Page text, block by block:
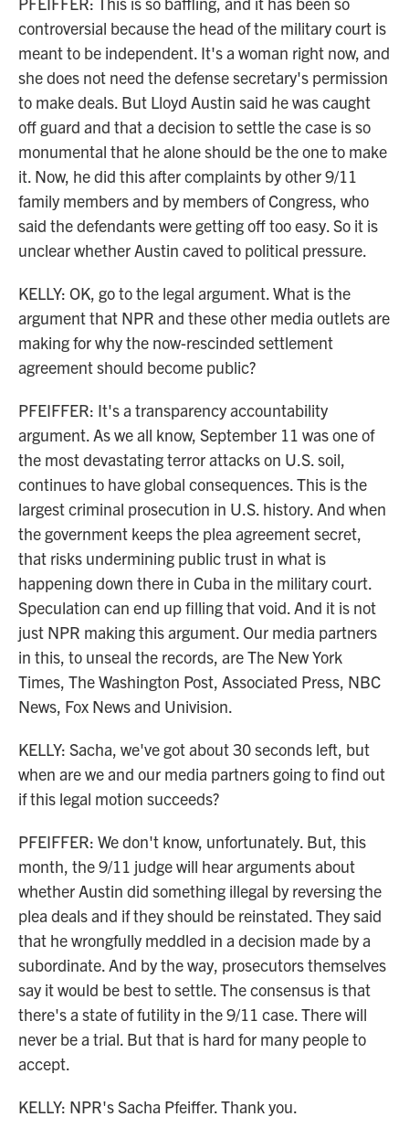
controversial because the head of the military court is
meant to be independent. It's a woman right now, and
she does not need the defense secretary's permission
to make deals. But Lloyd Austin said he was caught
off guard and that a decision to settle the case is so
monumental that he alone should be the one to make
it. Now, he did this after complaints by other 9/11
family members and by members of Congress, who
said the defendants were getting off too easy. So it is
unclear whether Austin caved to political pressure.
KELLY: OK, go to the legal argument. What is the
argument that NPR and these other media outlets are
making for why the now-rescinded settlement
agreement should become public?
PFEIFFER: It's a transparency accountability
argument. As we all know, September 11 was one of
the most devastating terror attacks on U.S. soil,
continues to have global consequences. This is the
largest criminal prosecution in U.S. history. And when
the government keeps the plea agreement secret,
that risks undermining public trust in what is
happening down there in Cuba in the military court.
Speculation can end up filling that void. And it is not
just NPR making this argument. Our media partners
in this, to unseal the records, are The New York
Times, The Washington Post, Associated Press, NBC
News, Fox News and Univision.
KELLY: Sacha, we've got about 30 seconds left, but
when are we and our media partners going to find out
if this legal motion succeeds?
PFEIFFER: We don't know, unfortunately. But, this
month, the 9/11 judge will hear arguments about
whether Austin did something illegal by reversing the
plea deals and if they should be reinstated. They said
that he wrongfully meddled in a decision made by a
subordinate. And by the way, prosecutors themselves
say it would be best to settle. The consensus is that
there's a state of futility in the 9/11 case. There will
never be a trial. But that is hard for many people to
accept.
KELLY: NPR's Sacha Pfeiffer. Thank you.